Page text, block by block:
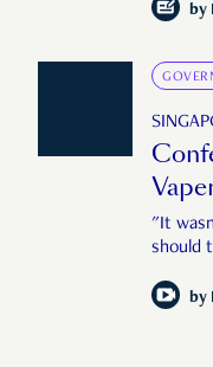
by
"It
should
by